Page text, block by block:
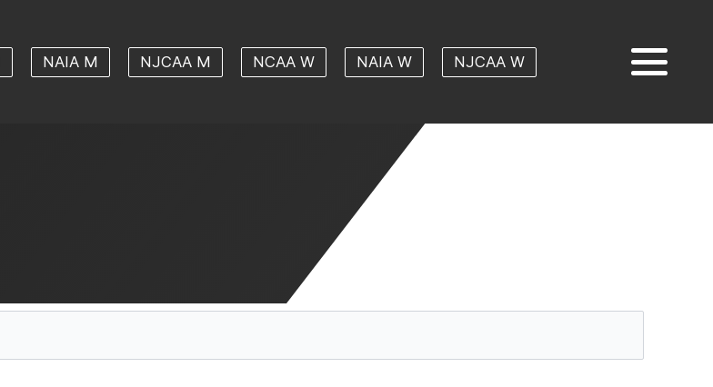
NAIA M NJCAA M NCAA W NAIA W NJCAA W